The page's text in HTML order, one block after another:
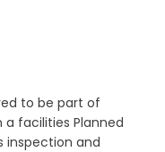
to be part of
facilities Planned
inspection and